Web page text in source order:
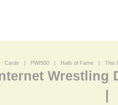
Cards | PWI500 | Halls of Fame | This
Wrestling